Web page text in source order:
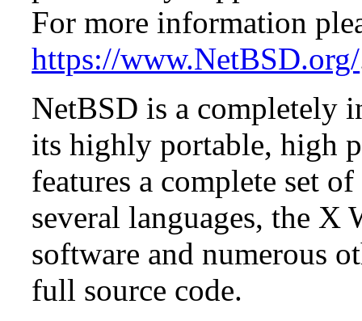
For more information
https://www.NetBSD.org/
NetBSD is a completely
its highly portable, high
features a complete set
several languages, the
software and numerous
full source code.